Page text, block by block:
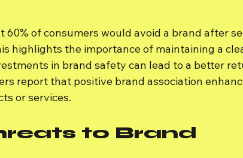
60% of consumers would avoid a brand after
highlights the importance of maintaining a
in brand safety can lead to a better
report that positive brand association
or services.
to Brand